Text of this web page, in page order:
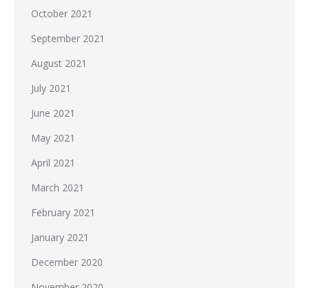
October 2021
September 2021
August 2021
July 2021
June 2021
May 2021
April 2021
March 2021
February 2021
January 2021
December 2020